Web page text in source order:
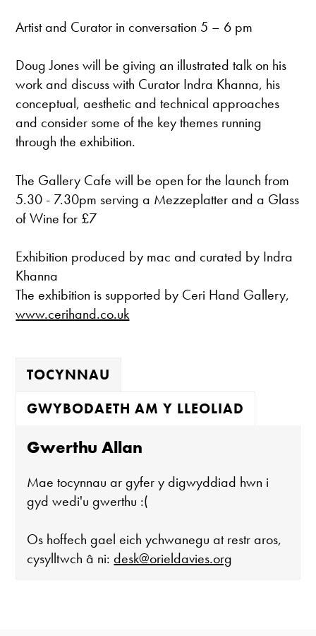
Artist and Curator in conversation 5 – 6 pm
Doug Jones will be giving an illustrated talk on his
work and discuss with Curator Indra Khanna, his
conceptual, aesthetic and technical approaches
and consider some of the key themes running
through the exhibition.
The Gallery Cafe will be open for the launch from
5.30 - 7.30pm serving a Mezzeplatter and a Glass
of Wine for £7
Exhibition produced by mac and curated by Indra
Khanna
The exhibition is supported by Ceri Hand Gallery,
www.cerihand.co.uk
TOCYNNAU
GWYBODAETH AM Y LLEOLIAD
Gwerthu Allan
Mae tocynnau ar gyfer y digwyddiad hwn i
gyd wedi'u gwerthu :(
Os hoffech gael eich ychwanegu at restr aros,
cysylltwch â ni:desk@orieldavies.org